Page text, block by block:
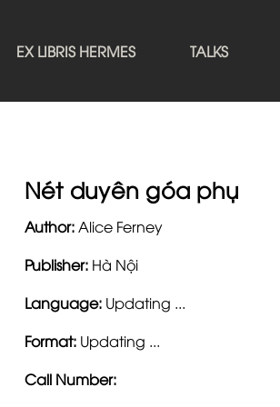
EX LIBRIS HERMES TALKS
Nét duyên góa phụ
Author:Alice Ferney
Publisher:Hà Nội
Language:Updating ...
Format:Updating ...
Call Number: